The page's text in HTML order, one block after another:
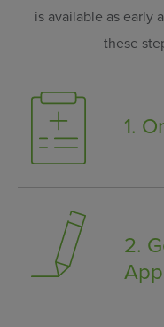
is available as early
these
1.
2.